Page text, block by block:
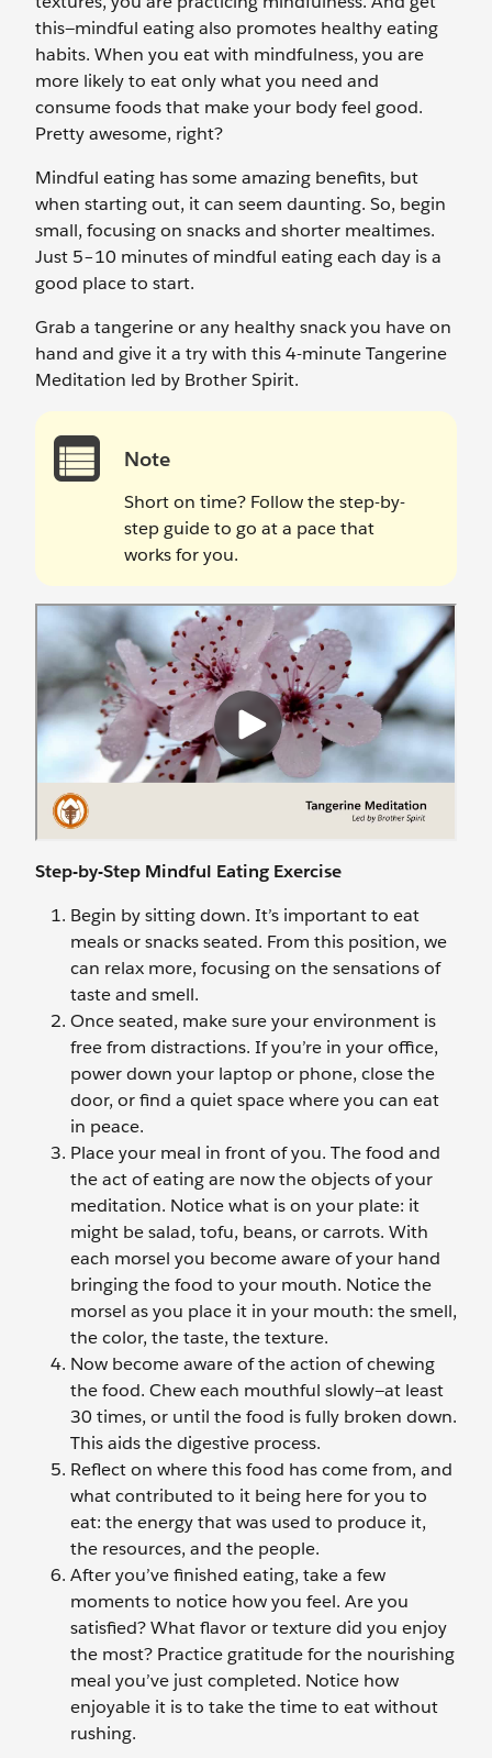
this—mindful eating also promotes healthy eating
habits. When you eat with mindfulness, you are
more likely to eat only what you need and
consume foods that make your body feel good.
Pretty awesome, right?
Mindful eating has some amazing benefits, but
when starting out, it can seem daunting. So, begin
small, focusing on snacks and shorter mealtimes.
Just 5–10 minutes of mindful eating each day is a
good place to start.
Grab a tangerine or any healthy snack you have on
hand and give it a try with this 4-minute Tangerine
Meditation led by Brother Spirit.
Note
Short on time? Follow the step-by-
step guide to go at a pace that
works for you.
Step-by-Step Mindful Eating Exercise
Begin by sitting down. It’s important to eat
meals or snacks seated. From this position, we
can relax more, focusing on the sensations of
taste and smell.
Once seated, make sure your environment is
free from distractions. If you’re in your office,
power down your laptop or phone, close the
door, or find a quiet space where you can eat
in peace.
Place your meal in front of you. The food and
the act of eating are now the objects of your
meditation. Notice what is on your plate: it
might be salad, tofu, beans, or carrots. With
each morsel you become aware of your hand
bringing the food to your mouth. Notice the
morsel as you place it in your mouth: the smell,
the color, the taste, the texture.
Now become aware of the action of chewing
the food. Chew each mouthful slowly—at least
30 times, or until the food is fully broken down.
This aids the digestive process.
Reflect on where this food has come from, and
what contributed to it being here for you to
eat: the energy that was used to produce it,
the resources, and the people.
After you’ve finished eating, take a few
moments to notice how you feel. Are you
satisfied? What flavor or texture did you enjoy
the most? Practice gratitude for the nourishing
meal you’ve just completed. Notice how
enjoyable it is to take the time to eat without
rushing.